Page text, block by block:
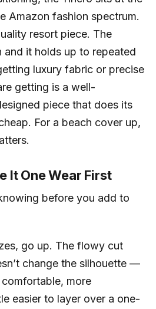
Amazon fashion spectrum.
resort piece. The
and it holds up to repeated
luxury fabric or precise
getting is a well-
piece that does its
For a beach cover up,
It One Wear First
before you add to
go up. The flowy cut
change the silhouette —
more
easier to layer over a one-